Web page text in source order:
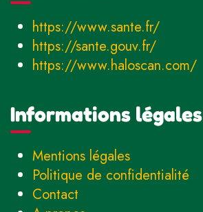
https://www.sante.fr/
https://sante.gouv.fr/
https://www.haloscan.com/
Informations légales
Mentions légales
Politique de confidentialité
Contact